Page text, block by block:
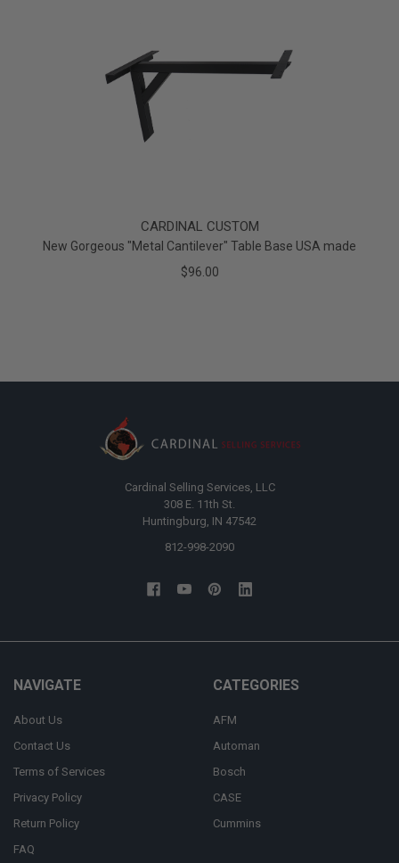
CARDINAL CUSTOM
New Gorgeous "Metal Cantilever" Table Base USA made
$96.00
Cardinal Selling Services, LLC
308 E. 11th St.
Huntingburg, IN 47542
812-998-2090
NAVIGATE
About Us
Contact Us
Terms of Services
Privacy Policy
Return Policy
FAQ
CATEGORIES
AFM
Automan
Bosch
CASE
Cummins